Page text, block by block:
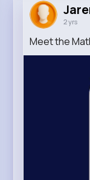
2 yrs
Meet the